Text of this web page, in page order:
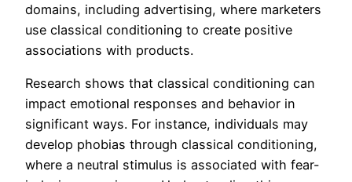
domains, including advertising, where marketers
use classical conditioning to create positive
associations with products.
Research shows that classical conditioning can
impact emotional responses and behavior in
significant ways. For instance, individuals may
develop phobias through classical conditioning,
where a neutral stimulus is associated with fear-